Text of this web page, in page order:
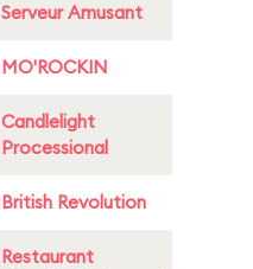
Serveur Amusant
MO'ROCKIN
Candlelight
Processional
British Revolution
Restaurant